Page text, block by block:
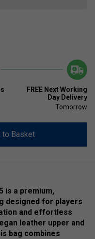
FREE Next Working
Day Delivery
Tomorrow
to Basket
is a premium,
designed for players
and effortless
leather upper and
bag combines